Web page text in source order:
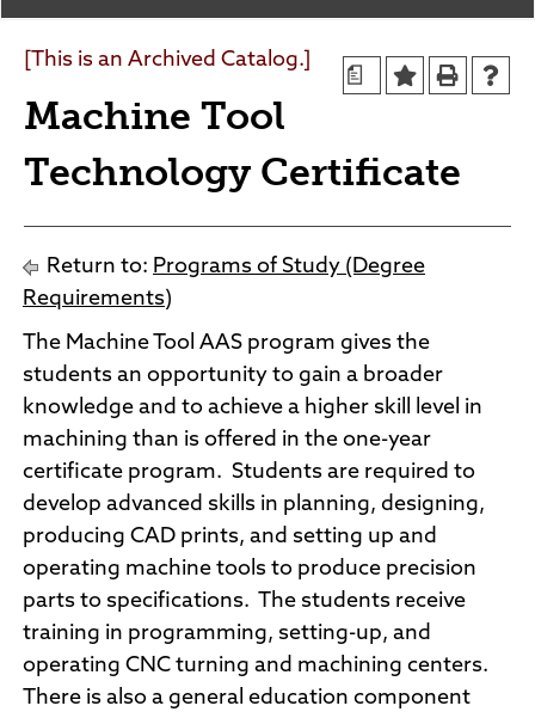
Agendas and Minutes
Policies and Procedures
Consumer Information
Sheridan/Johnson BOCHES
a
[This is an Archived Catalog.]
Machine Tool
Technology Certificate
Return to: Programs of Study (Degree
Requirements)
The Machine Tool AAS program gives the
students an opportunity to gain a broader
knowledge and to achieve a higher skill level in
machining than is offered in the one-year
certificate program. Students are required to
develop advanced skills in planning, designing,
producing CAD prints, and setting up and
operating machine tools to produce precision
parts to specifications. The students receive
training in programming, setting-up, and
operating CNC turning and machining centers.
There is also a general education component